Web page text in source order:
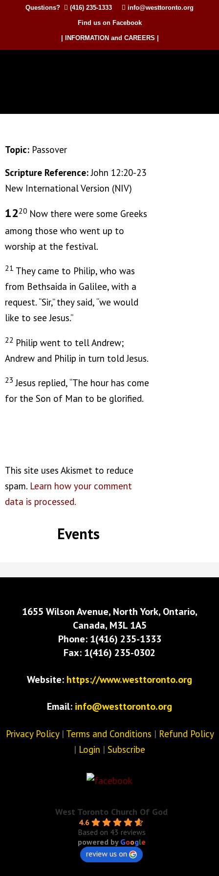
Questions? (416) 235-1333 info@westtoronto.org
Find us on Facebook
| INFORMATION and CAREERS |
Topic: Passover
Scripture Reference:John 12:20-23
New International Version (NIV)
1220 Now there were some Greeks
among those who went up to
worship at the festival.
21 They came to Philip, who was
from Bethsaida in Galilee, with a
request. “Sir,” they said, “we would
like to see Jesus.”
22 Philip went to tell Andrew;
Andrew and Philip in turn told Jesus.
23 Jesus replied, “The hour has come
for the Son of Man to be glorified.
This site uses Akismet to reduce
spam. Learn how your comment
data is processed.
Events
1655 Wilson Avenue, North York, Ontario,
Canada, M3L 1A5
Phone: 1(416) 235-1333
Fax: 1(416) 235-0302
Website: https://www.westtoronto.org
Email: info@westtoronto.org
Privacy Policy| Terms and Conditions | Refund Policy
| Login | Subscribe
West Toronto Church Of God
4.6
Based on 43 reviews
powered by Google
review us on